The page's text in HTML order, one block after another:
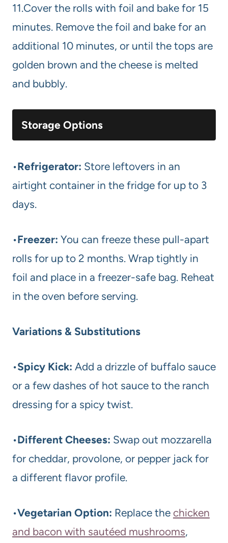
11.Cover the rolls with foil and bake for 15
minutes. Remove the foil and bake for an
additional 10 minutes, or until the tops are
golden brown and the cheese is melted
and bubbly.
Storage Options
•Refrigerator: Store leftovers in an
airtight container in the fridge for up to 3
days.
•Freezer: You can freeze these pull-apart
rolls for up to 2 months. Wrap tightly in
foil and place in a freezer-safe bag. Reheat
in the oven before serving.
Variations & Substitutions
•Spicy Kick: Add a drizzle of buffalo sauce
or a few dashes of hot sauce to the ranch
dressing for a spicy twist.
•Different Cheeses: Swap out mozzarella
for cheddar, provolone, or pepper jack for
a different flavor profile.
•Vegetarian Option: Replace the chicken
and bacon with sautéed mushrooms,